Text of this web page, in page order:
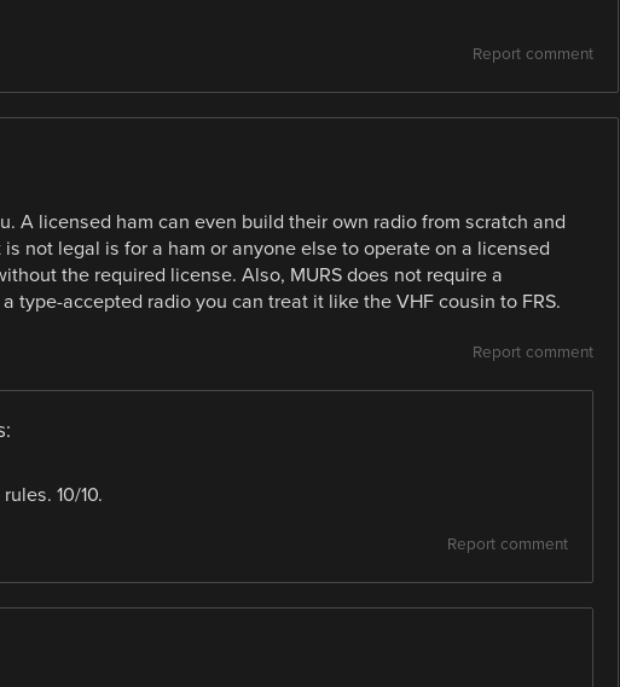
Report comment
A licensed ham can even build their own radio from scratch and
is not legal is for a ham or anyone else to operate on a licensed
the required license. Also, MURS does not require a
type-accepted radio you can treat it like the VHF cousin to FRS.
Report comment
10/10.
Report comment